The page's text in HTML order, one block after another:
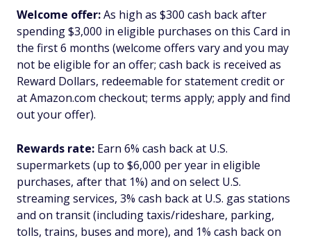
Welcome offer:As high as $300 cash back after
spending $3,000 in eligible purchases on this Card in
the first 6 months (welcome offers vary and you may
not be eligible for an offer; cash back is received as
Reward Dollars, redeemable for statement credit or
at Amazon.com checkout; terms apply; apply and find
out your offer).
Rewards rate: Earn 6% cash back at U.S.
supermarkets (up to $6,000 per year in eligible
purchases, after that 1%) and on select U.S.
streaming services, 3% cash back at U.S. gas stations
and on transit (including taxis/rideshare, parking,
tolls, trains, buses and more), and 1% cash back on